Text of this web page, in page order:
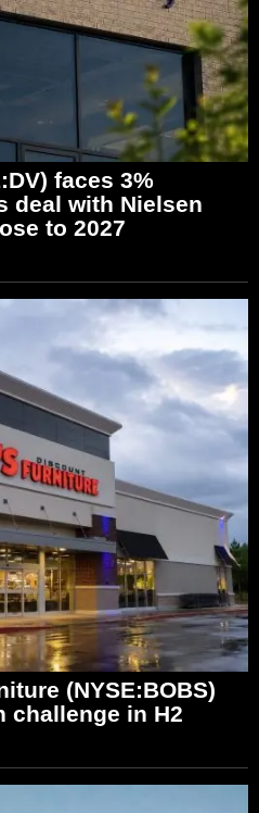
faces 3%
deal with Nielsen
to 2027
(NYSE:BOBS)
challenge in H2